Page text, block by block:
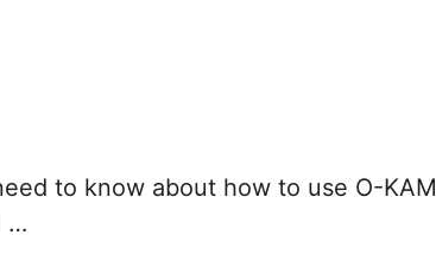
to know about how to use O-KAM
…